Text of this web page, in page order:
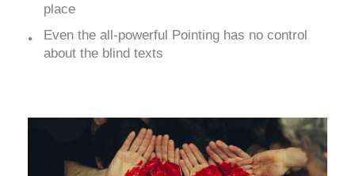
place
Even the all-powerful Pointing has no control
about the blind texts